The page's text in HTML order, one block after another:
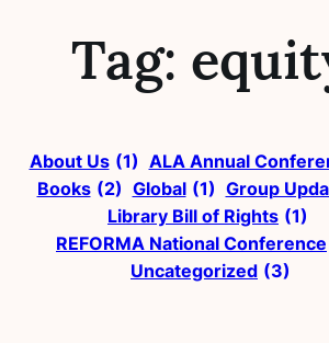
Tag:
About Us (1) ALA Annual
Books (2) Global (1) Group
Library Bill of Rights (1)
REFORMA National Conference
Uncategorized (3)